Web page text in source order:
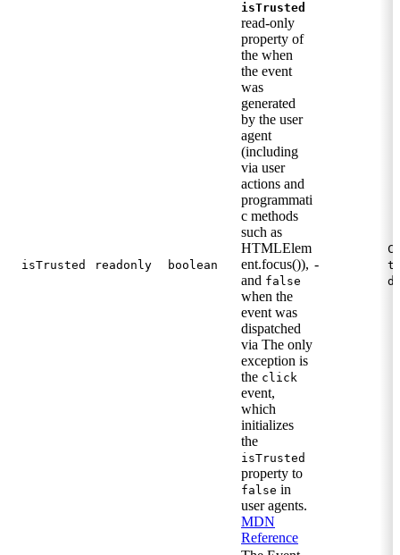
isTrusted readonly boolean
isTrusted
read-only
property of
the when
the event
was
generated
by the user
agent
(including
via user
actions and
programmati
c methods
such as
HTMLElem
ent.focus()),
and false
when the
event was
dispatched
via The only
exception is
the click
event,
which
initializes
the
isTrusted
property to
false in
user agents.
MDN
Reference
-
d